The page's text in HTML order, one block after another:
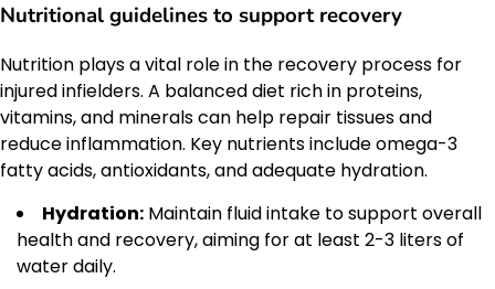
Nutritional guidelines to support recovery
Nutrition plays a vital role in the recovery process for
injured infielders. A balanced diet rich in proteins,
vitamins, and minerals can help repair tissues and
reduce inflammation. Key nutrients include omega-3
fatty acids, antioxidants, and adequate hydration.
Hydration: Maintain fluid intake to support overall
health and recovery, aiming for at least 2-3 liters of
water daily.